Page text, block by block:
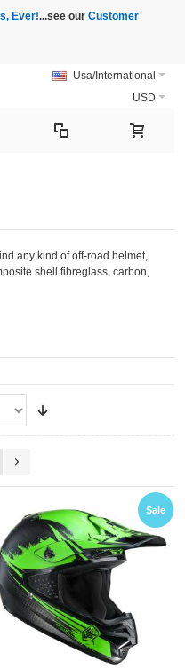
Ever!...see our Customer
Usa/International
USD
any kind of off-road helmet,
shell fibreglass, carbon,
Sale